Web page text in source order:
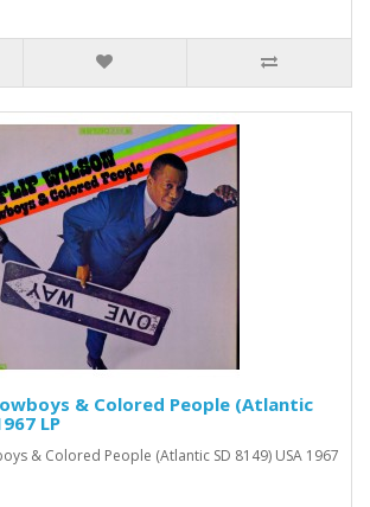
& Colored People (Atlantic
LP
& Colored People (Atlantic SD 8149) USA 1967